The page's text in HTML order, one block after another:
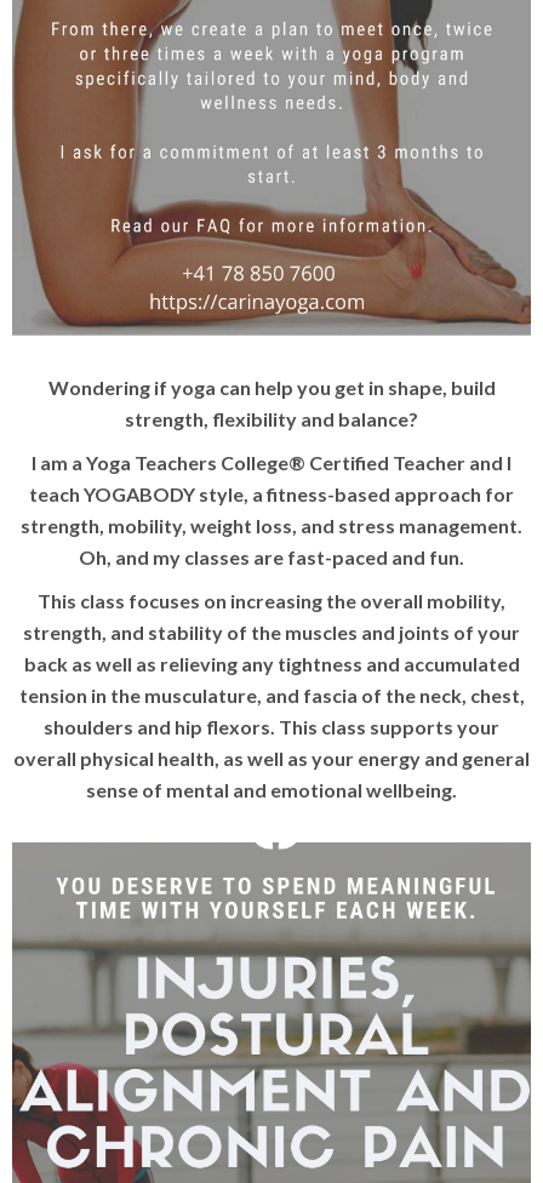
Wondering if yoga can help you get in shape, build
strength, flexibility and balance?
I am a Yoga Teachers College® Certified Teacher and I
teach YOGABODY style, a fitness-based approach for
strength, mobility, weight loss, and stress management.
Oh, and my classes are fast-paced and fun.
This class focuses on increasing the overall mobility,
strength, and stability of the muscles and joints of your
back as well as relieving any tightness and accumulated
tension in the musculature, and fascia of the neck, chest,
shoulders and hip flexors. This class supports your
overall physical health, as well as your energy and general
sense of mental and emotional wellbeing.